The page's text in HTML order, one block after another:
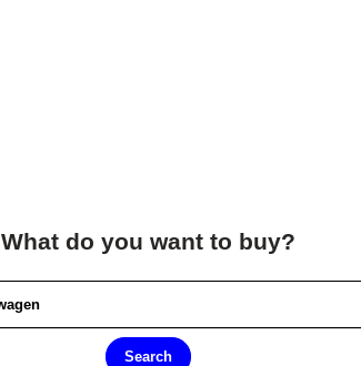
What do you want to buy?
Search